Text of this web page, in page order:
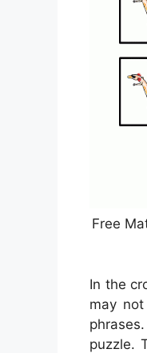
Free
In the
may
puzzle.